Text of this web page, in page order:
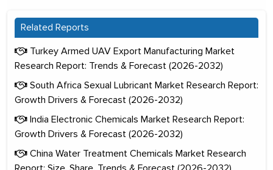
Related Reports
Turkey Armed UAV Export Manufacturing Market
Research Report: Trends & Forecast (2026-2032)
South Africa Sexual Lubricant Market Research Report:
Growth Drivers & Forecast (2026-2032)
India Electronic Chemicals Market Research Report:
Growth Drivers & Forecast (2026-2032)
China Water Treatment Chemicals Market Research